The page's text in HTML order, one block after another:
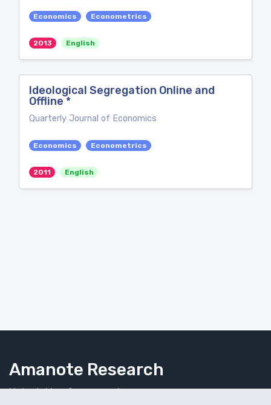
Economics Econometrics
2013 English
Ideological Segregation Online and
Offline *
Quarterly Journal of Economics
Economics Econometrics
2011 English
Amanote Research
Note-taking for researchers